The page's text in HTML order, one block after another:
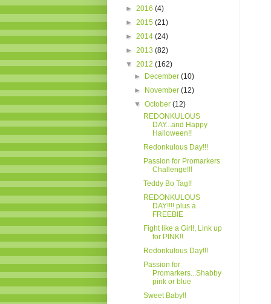
► 2016 (4)
► 2015 (21)
► 2014 (24)
► 2013 (82)
▼ 2012 (162)
► December(10)
► November(12)
▼October(12)
REDONKULOUS
DAY...and Happy
Halloween!!
Redonkulous Day!!!
Passion for Promarkers
Challenge!!!
Teddy Bo Tag!!
REDONKULOUS
DAY!!!! plus a
FREEBIE
Fight like a Girl!, Link up
for PINK!!
Redonkulous Day!!!
Passion for
Promarkers...Shabby
pink or blue
Sweet Baby!!